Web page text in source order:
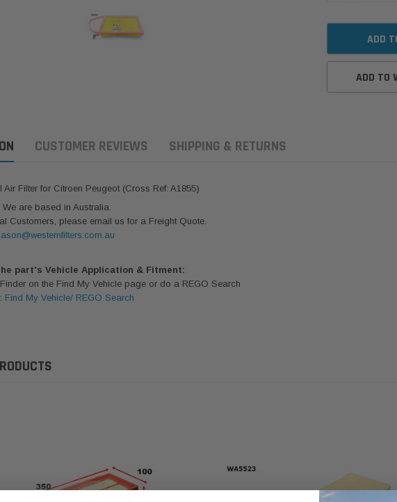
WF Donaldson OS-12MM-DON
ADD TO
ADD TO
CUSTOMER REVIEWS SHIPPING & RETURNS
Air Filter for Citroen Peugeot (Cross Ref: A1855)
We are based in Australia.
Customers, please email us for a Freight Quote.
jason@westernfilters.com.au
part's Vehicle Application & Fitment:
on the Find My Vehicle page or do a REGO Search
Find My Vehicle/ REGO Search